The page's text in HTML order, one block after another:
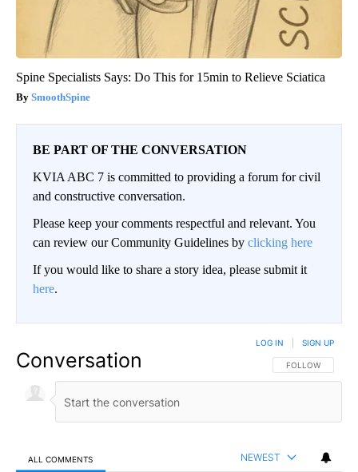
Spine Specialists Says: Do This for 15min to Relieve Sciatica
SmoothSpine
BE PART OF THE CONVERSATION
KVIA ABC 7 is committed to providing a forum for civil
and constructive conversation.
Please keep your comments respectful and relevant. You
can review our Community Guidelines by clicking here
If you would like to share a story idea, please submit it
here.
Conversation FOLLOW THIS
FOLLOW
LOG IN SIGN UP
ALL COMMENTS NEWEST